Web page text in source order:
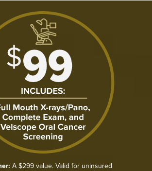
A $299 value. Valid for uninsured